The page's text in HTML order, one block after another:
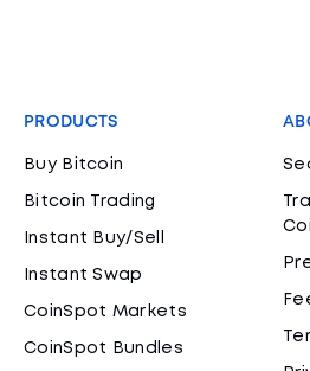
PRODUCTS
Buy Bitcoin
Bitcoin Trading
Instant Buy/Sell
Instant Swap
CoinSpot Markets
CoinSpot Bundles